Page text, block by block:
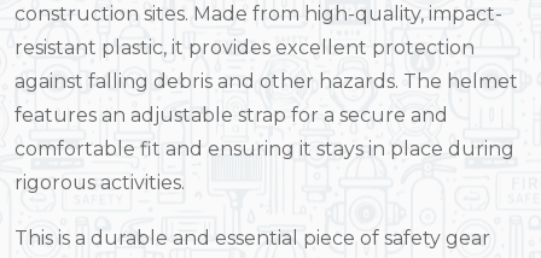
construction sites. Made from high-quality, impact-
resistant plastic, it provides excellent protection
against falling debris and other hazards. The helmet
features an adjustable strap for a secure and
comfortable fit and ensuring it stays in place during
rigorous activities.
This is a durable and essential piece of safety gear